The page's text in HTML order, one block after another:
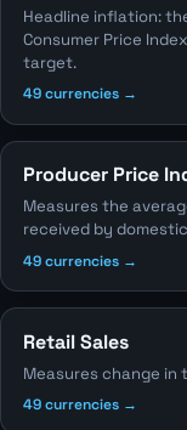
Headline inflation:
Consumer Price
target.
49 currencies →
Producer Price
Measures the
received by
49 currencies →
Retail Sales
Measures change
49 currencies →